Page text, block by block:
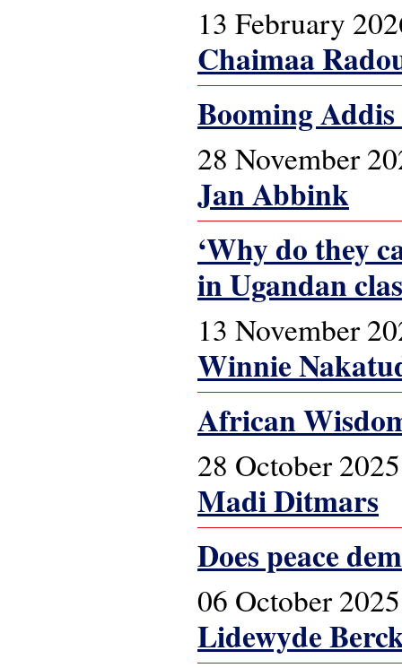
13 February
Chaimaa
Booming
28 November
Jan Abbink
‘Why do they
in Ugandan
13 November
Winnie
African
28 October 2025
Madi Ditmars
Does peace
06 October 2025
Lidewyde